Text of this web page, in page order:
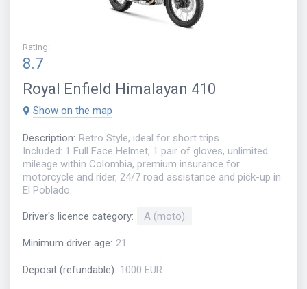
Rating:
8.7
Royal Enfield Himalayan 410
Show on the map
Description: Retro Style, ideal for short trips.
Included: 1 Full Face Helmet, 1 pair of gloves, unlimited
mileage within Colombia, premium insurance for
motorcycle and rider, 24/7 road assistance and pick-up in
El Poblado.
Driver's licence category: A (moto)
Minimum driver age: 21
Deposit (refundable): 1000 EUR